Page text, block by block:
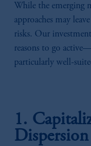
While the emerging
approaches may
risks. Our
reasons to go
particularly well-
1.
Dispersion